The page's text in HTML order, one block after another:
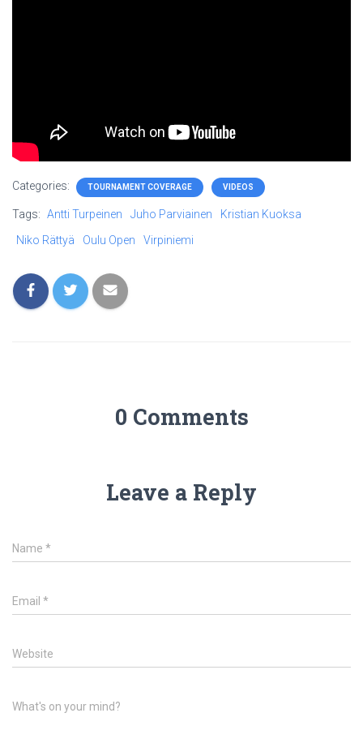
Categories: TOURNAMENT COVERAGE VIDEOS
Tags: Antti Turpeinen Juho Parviainen
Kristian Kuoksa
Niko Rättyä
Oulu Open Virpiniemi
0 Comments
Leave a Reply
Name *
Email *
Website
What's on your mind?